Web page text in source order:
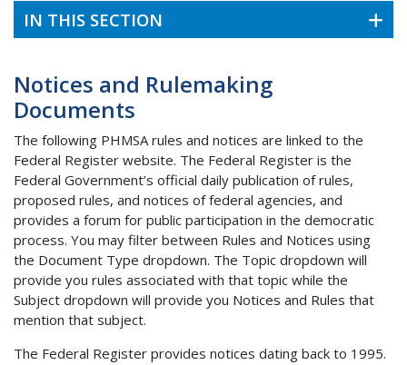
IN THIS SECTION
Notices and Rulemaking
Documents
The following PHMSA rules and notices are linked to the
Federal Register website. The Federal Register is the
Federal Government’s official daily publication of rules,
proposed rules, and notices of federal agencies, and
provides a forum for public participation in the democratic
process. You may filter between Rules and Notices using
the Document Type dropdown. The Topic dropdown will
provide you rules associated with that topic while the
Subject dropdown will provide you Notices and Rules that
mention that subject.
The Federal Register provides notices dating back to 1995.